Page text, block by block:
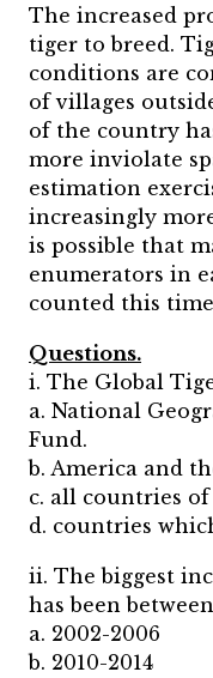
The increased
tiger to breed.
conditions are
of villages
of the country
more inviolate
estimation
increasingly
is possible that
enumerators in
counted this
Questions.
i. The Global
a. National
Fund.
b. America and
c. all countries
d. countries
ii. The biggest
has been
a. 2002-2006
b. 2010-2014